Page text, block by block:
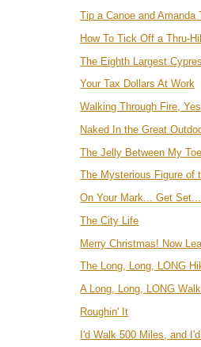
Tip a Canoe and Amanda
How To Tick Off a Thru-
The Eighth Largest
Your Tax Dollars At Work
Walking Through Fire,
Naked In the Great
The Jelly Between My
The Mysterious Figure of
On Your Mark... Get
The City Life
Merry Christmas! Now
The Long, Long, LONG
A Long, Long, LONG Walk
Roughin' It
I'd Walk 500 Miles, and